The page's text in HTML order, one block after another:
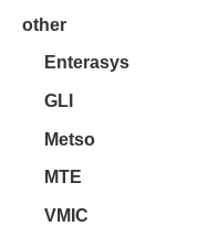
other
Enterasys
GLI
Metso
MTE
VMIC